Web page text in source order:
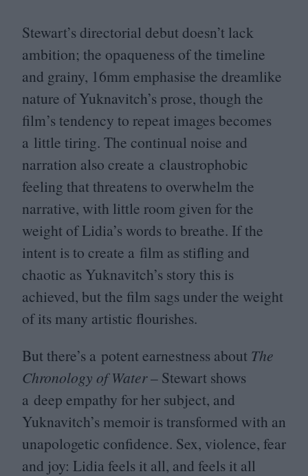
Stewart’s directorial debut doesn’t lack
ambition; the opaqueness of the timeline
and grainy, 16mm emphasise the dreamlike
nature of Yuknavitch’s prose, though the
film’s tendency to repeat images becomes
a little tiring. The continual noise and
narration also create a claustrophobic
feeling that threatens to overwhelm the
narrative, with little room given for the
weight of Lidia’s words to breathe. If the
intent is to create a film as stifling and
chaotic as Yuknavitch’s story this is
achieved, but the film sags under the weight
of its many artistic flourishes.
But there’s a potent earnestness about The
Chronology of Water– Stewart shows
a deep empathy for her subject, and
Yuknavitch’s memoir is transformed with an
unapologetic confidence. Sex, violence, fear
and joy: Lidia feels it all, and feels it all